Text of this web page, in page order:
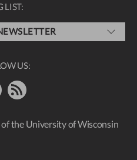
LIST:
US:
RSS Feed
the University of Wisconsin